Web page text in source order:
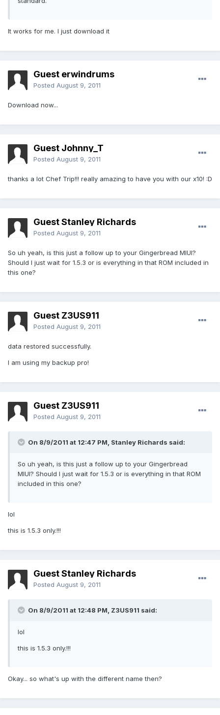
It works for me. I just download it
Guest erwindrums
Posted August 9, 2011
Download now...
Guest Johnny_T
Posted August 9, 2011
thanks a lot Chef Trip!!! really amazing to have you with our x10! :D
Guest Stanley Richards
Posted August 9, 2011
So uh yeah, is this just a follow up to your Gingerbread MIUI?
Should I just wait for 1.5.3 or is everything in that ROM included in
this one?
Guest Z3US911
Posted August 9, 2011
data restored successfully.
I am using my backup pro!
Guest Z3US911
Posted August 9, 2011
On 8/9/2011 at 12:47 PM, Stanley Richards said:
So uh yeah, is this just a follow up to your Gingerbread
MIUI? Should I just wait for 1.5.3 or is everything in that ROM
included in this one?
lol
this is 1.5.3 only.!!!
Guest Stanley Richards
Posted August 9, 2011
On 8/9/2011 at 12:48 PM, Z3US911 said:
lol
this is 1.5.3 only.!!!
Okay... so what's up with the different name then?